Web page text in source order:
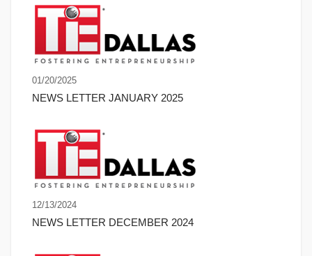
01/20/2025
NEWS LETTER JANUARY 2025
12/13/2024
NEWS LETTER DECEMBER 2024